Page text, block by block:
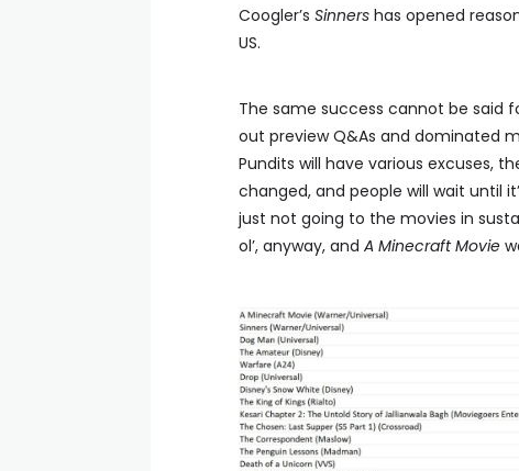
Coogler’s Sinners has opened
US.
The same success cannot be said
out preview Q&As and dominated
Pundits will have various excuses,
changed, and people will wait until
just not going to the movies in
ol’, anyway, and A Minecraft Movie